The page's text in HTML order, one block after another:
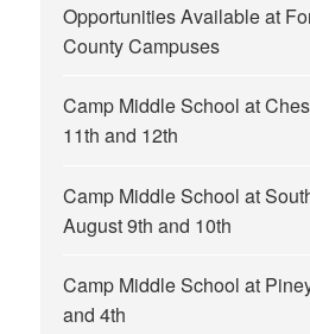
Opportunities Available at
County Campuses
Camp Middle School at
11th and 12th
Camp Middle School at
August 9th and 10th
Camp Middle School at
and 4th